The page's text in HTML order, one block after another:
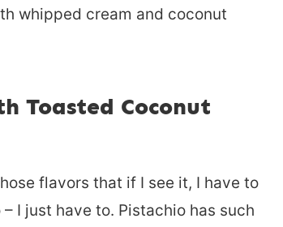
Toasted Coconut
flavors that if I see it, I have to
I just have to. Pistachio has such